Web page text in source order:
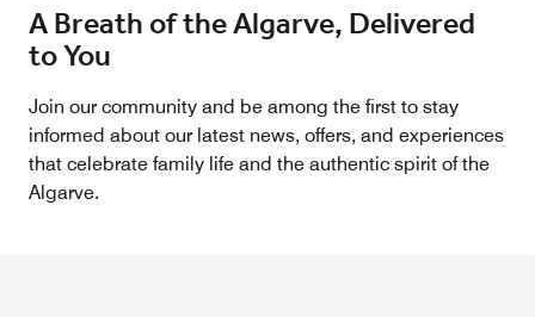
A Breath of the Algarve, Delivered
to You
Join our community and be among the first to stay
informed about our latest news, offers, and experiences
that celebrate family life and the authentic spirit of the
Algarve.